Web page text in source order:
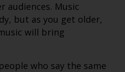
audiences. Music
but as you get older,
will bring
who say the same